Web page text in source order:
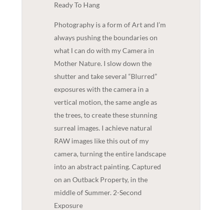
Ready To Hang
Photography is a form of Art and I’m
always pushing the boundaries on
what I can do with my Camera in
Mother Nature. I slow down the
shutter and take several “Blurred”
exposures with the camera in a
vertical motion, the same angle as
the trees, to create these stunning
surreal images. I achieve natural
RAW images like this out of my
camera, turning the entire landscape
into an abstract painting. Captured
on an Outback Property, in the
middle of Summer. 2-Second
Exposure